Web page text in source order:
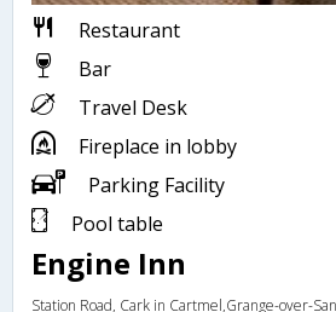
Restaurant
Bar
Travel Desk
Fireplace in lobby
Parking Facility
Pool table
Engine Inn
Station Road, Cark in Cartmel,Grange-over-